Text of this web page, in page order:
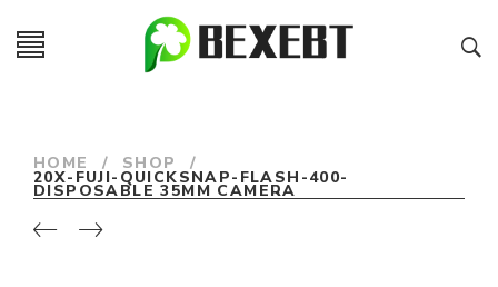
HOME / SHOP /
20X-FUJI-QUICKSNAP-FLASH-400-
DISPOSABLE 35MM CAMERA